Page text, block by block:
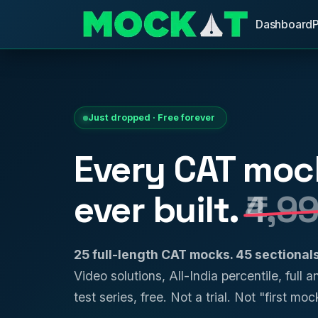
Dashboard
Just dropped · Free forever
Every CAT
ever built.
25 full-length CAT mocks. 45
Video solutions, All-India percentile, full
test series, free. Not a trial. Not "first